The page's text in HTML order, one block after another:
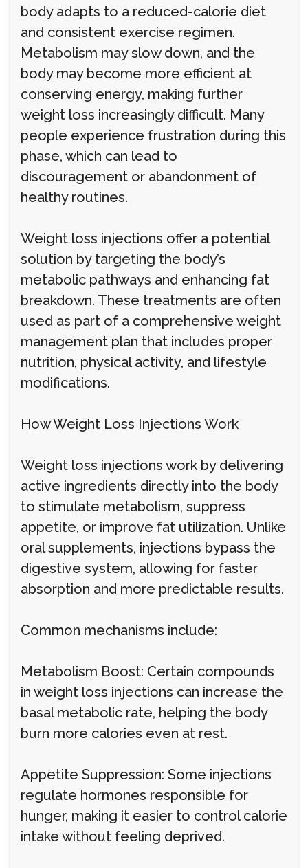
body adapts to a reduced-calorie diet
and consistent exercise regimen.
Metabolism may slow down, and the
body may become more efficient at
conserving energy, making further
weight loss increasingly difficult. Many
people experience frustration during this
phase, which can lead to
discouragement or abandonment of
healthy routines.
Weight loss injections offer a potential
solution by targeting the body’s
metabolic pathways and enhancing fat
breakdown. These treatments are often
used as part of a comprehensive weight
management plan that includes proper
nutrition, physical activity, and lifestyle
modifications.
How Weight Loss Injections Work
Weight loss injections work by delivering
active ingredients directly into the body
to stimulate metabolism, suppress
appetite, or improve fat utilization. Unlike
oral supplements, injections bypass the
digestive system, allowing for faster
absorption and more predictable results.
Common mechanisms include:
Metabolism Boost: Certain compounds
in weight loss injections can increase the
basal metabolic rate, helping the body
burn more calories even at rest.
Appetite Suppression: Some injections
regulate hormones responsible for
hunger, making it easier to control calorie
intake without feeling deprived.